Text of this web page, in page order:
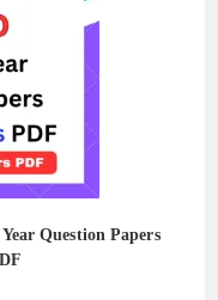
Question Papers